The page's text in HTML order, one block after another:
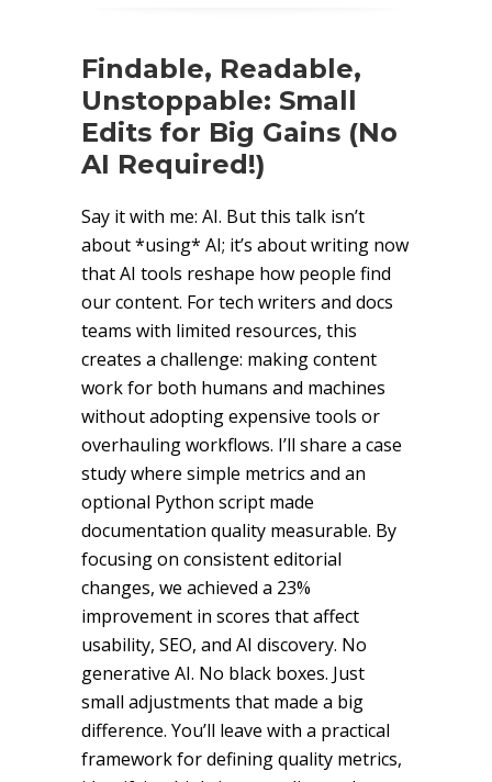
Findable, Readable,
Unstoppable: Small
Edits for Big Gains (No
AI Required!)
Say it with me: AI. But this talk isn’t
about *using* AI; it’s about writing now
that AI tools reshape how people find
our content. For tech writers and docs
teams with limited resources, this
creates a challenge: making content
work for both humans and machines
without adopting expensive tools or
overhauling workflows. I’ll share a case
study where simple metrics and an
optional Python script made
documentation quality measurable. By
focusing on consistent editorial
changes, we achieved a 23%
improvement in scores that affect
usability, SEO, and AI discovery. No
generative AI. No black boxes. Just
small adjustments that made a big
difference. You’ll leave with a practical
framework for defining quality metrics,